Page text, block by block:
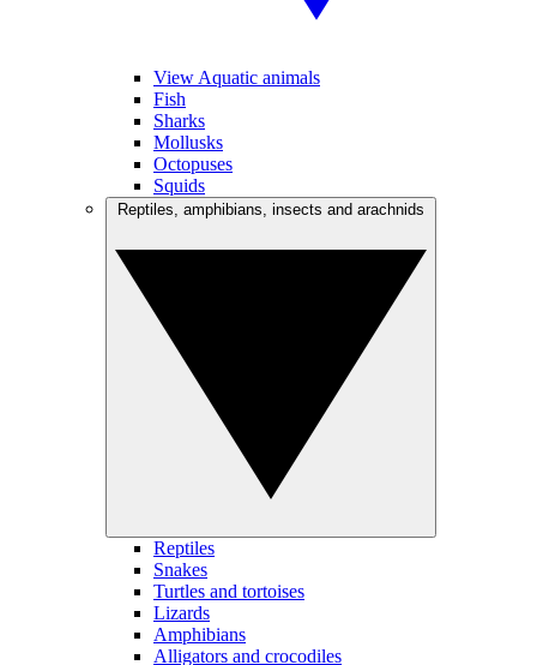
View Aquatic animals
Fish
Sharks
Mollusks
Octopuses
Squids
Reptiles
Snakes
Turtles and tortoises
Lizards
Amphibians
Alligators and crocodiles